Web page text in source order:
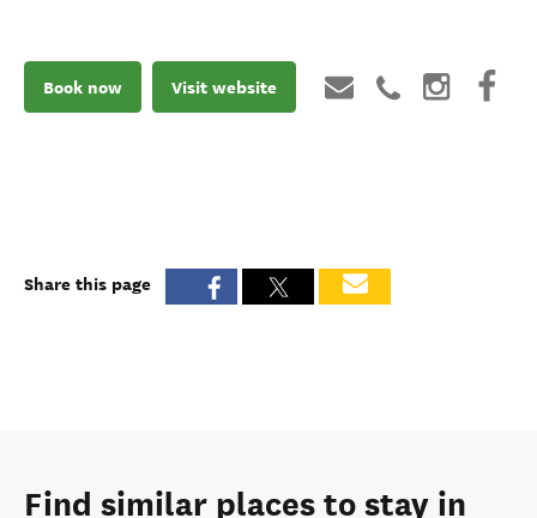
Book now Visit website
Share this page
Find similar places to stay in